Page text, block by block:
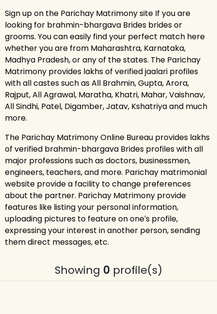
Sign up on the Parichay Matrimony site If you are
looking for brahmin-bhargava Brides brides or
grooms. You can easily find your perfect match here
whether you are from Maharashtra, Karnataka,
Madhya Pradesh, or any of the states. The Parichay
Matrimony provides lakhs of verified jaalari profiles
with all castes such as All Brahmin, Gupta, Arora,
Rajput, All Agrawal, Maratha, Khatri, Mahar, Vaishnav,
All Sindhi, Patel, Digamber, Jatav, Kshatriya and much
more.
The Parichay Matrimony Online Bureau provides lakhs
of verified brahmin-bhargava Brides profiles with all
major professions such as doctors, businessmen,
engineers, teachers, and more. Parichay matrimonial
website provide a facility to change preferences
about the partner. Parichay Matrimony provide
features like listing your personal information,
uploading pictures to feature on one′s profile,
expressing your interest in another person, sending
them direct messages, etc.
Showing 0 profile(s)